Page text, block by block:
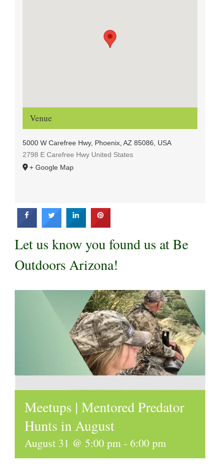
Let us know you found us at Be
Outdoors Arizona!
Meetups | Mentored Predator
Hunts in August
August 31 @ 5:00 pm - 6:00 pm
Venue
5000 W Carefree Hwy, Phoenix, AZ 85086, USA
2798 E Carefree Hwy United States
+ Google Map